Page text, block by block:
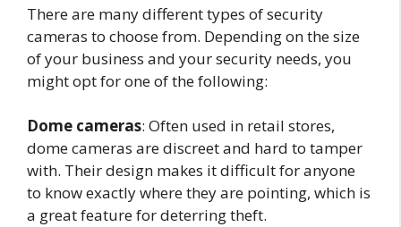
There are many different types of security
cameras to choose from. Depending on the size
of your business and your security needs, you
might opt for one of the following:
Dome cameras: Often used in retail stores,
dome cameras are discreet and hard to tamper
with. Their design makes it difficult for anyone
to know exactly where they are pointing, which is
a great feature for deterring theft.